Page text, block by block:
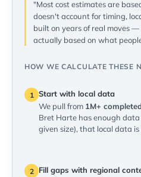
"Most cost estimates are
doesn't account for timing,
built on years of real moves —
actually based on what
HOW WE CALCULATE THESE
1 Start with local data
We pull from 1M+
Bret Harte has enough data
given size), that local data
2
Fill gaps with regional